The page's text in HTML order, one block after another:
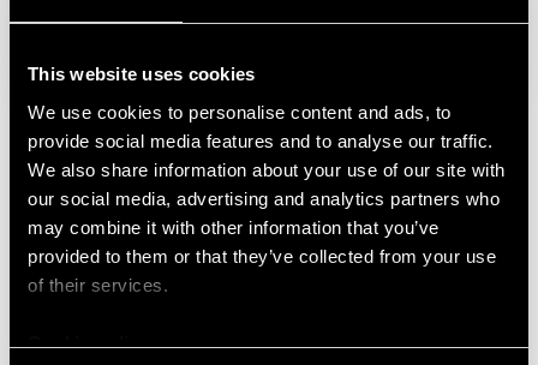
This website uses cookies
We use cookies to personalise content and ads, to
provide social media features and to analyse our traffic.
We also share information about your use of our site with
our social media, advertising and analytics partners who
may combine it with other information that you’ve
provided to them or that they’ve collected from your use
of their services.
Cookie policy